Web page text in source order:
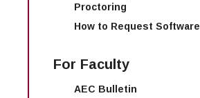
Proctoring
How to Request Software
For Faculty
AEC Bulletin